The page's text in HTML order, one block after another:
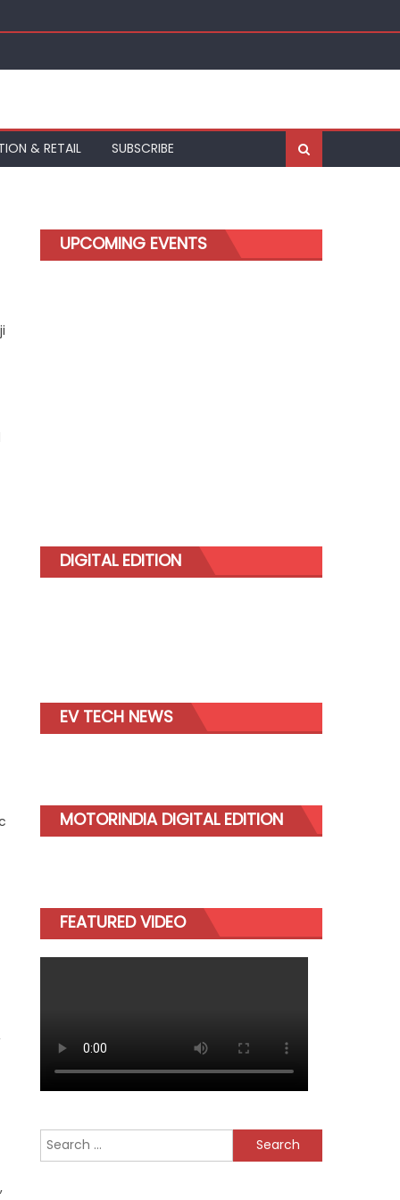
& RETAIL SUBSCRIBE
UPCOMING EVENTS
DIGITAL EDITION
EV TECH NEWS
MOTORINDIA DIGITAL EDITION
FEATURED VIDEO
Search
for: